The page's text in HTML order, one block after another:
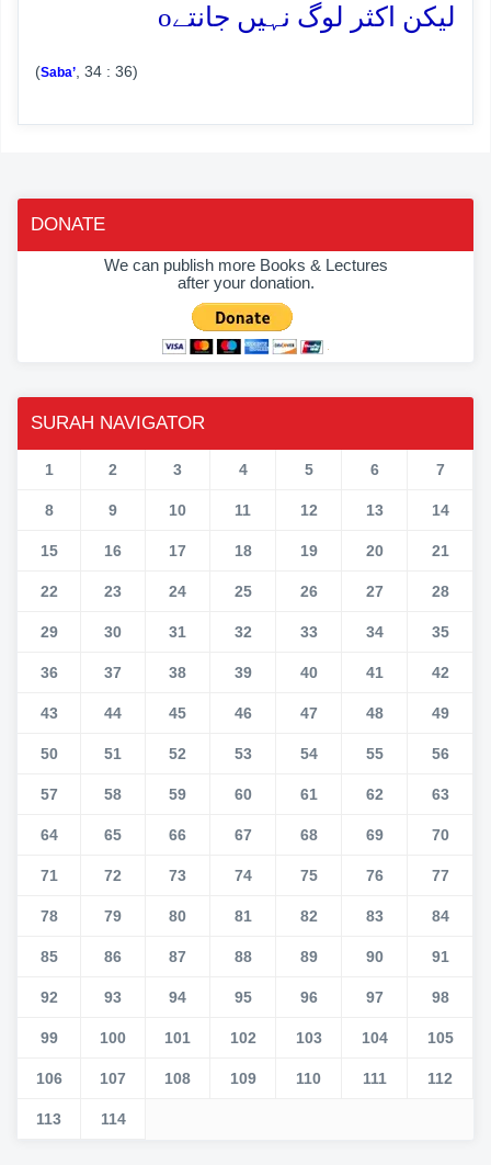
لیکن اکثر لوگ نہیں جانتےo
(Saba’ , 34 : 36)
DONATE
We can publish more Books & Lectures
after your donation.
SURAH NAVIGATOR
1 2 3 4 5 6 7
8 9 10 11 12 13 14
15 16 17 18 19 20 21
22 23 24 25 26 27 28
29 30 31 32 33 34 35
36 37 38 39 40 41 42
43 44 45 46 47 48 49
50 51 52 53 54 55 56
57 58 59 60 61 62 63
64 65 66 67 68 69 70
71 72 73 74 75 76 77
78 79 80 81 82 83 84
85 86 87 88 89 90 91
92 93 94 95 96 97 98
99 100 101 102 103 104 105
106 107 108 109 110 111 112
113 114